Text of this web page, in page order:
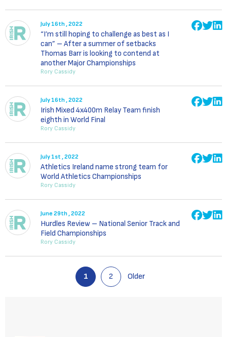
July 16th , 2022
“I’m still hoping to challenge as best as I
can” – After a summer of setbacks
Thomas Barr is looking to contend at
another Major Championships
Rory Cassidy
July 16th , 2022
Irish Mixed 4x400m Relay Team finish
eighth in World Final
Rory Cassidy
July 1st , 2022
Athletics Ireland name strong team for
World Athletics Championships
Rory Cassidy
June 29th , 2022
Hurdles Review – National Senior Track and
Field Championships
Rory Cassidy
1 2 Older